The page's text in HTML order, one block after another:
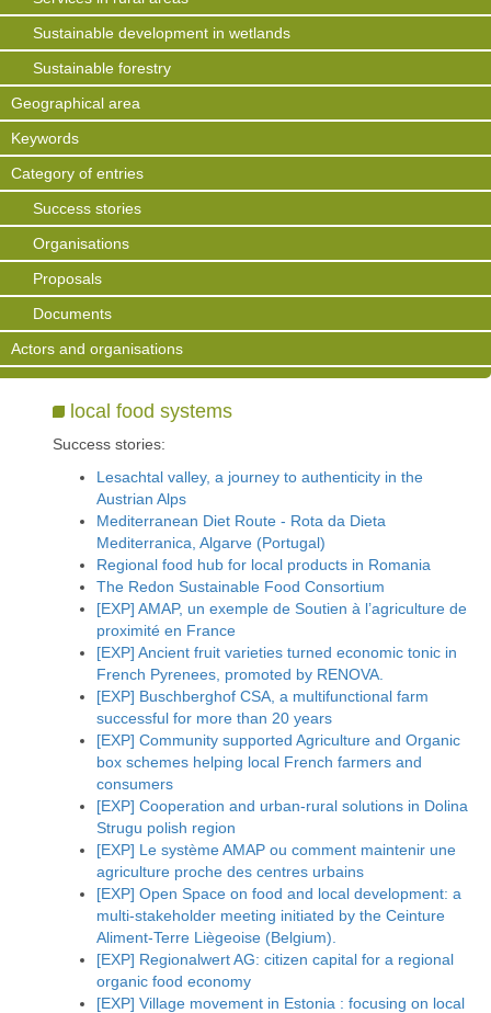
Sustainable development in wetlands
Sustainable forestry
Geographical area
Keywords
Category of entries
Success stories
Organisations
Proposals
Documents
Actors and organisations
local food systems
Success stories:
Lesachtal valley, a journey to authenticity in the
Austrian Alps
Mediterranean Diet Route - Rota da Dieta
Mediterranica, Algarve (Portugal)
Regional food hub for local products in Romania
The Redon Sustainable Food Consortium
[EXP] AMAP, un exemple de Soutien à l’agriculture de
proximité en France
[EXP] Ancient fruit varieties turned economic tonic in
French Pyrenees, promoted by RENOVA.
[EXP] Buschberghof CSA, a multifunctional farm
successful for more than 20 years
[EXP] Community supported Agriculture and Organic
box schemes helping local French farmers and
consumers
[EXP] Cooperation and urban-rural solutions in Dolina
Strugu polish region
[EXP] Le système AMAP ou comment maintenir une
agriculture proche des centres urbains
[EXP] Open Space on food and local development: a
multi-stakeholder meeting initiated by the Ceinture
Aliment-Terre Liègeoise (Belgium).
[EXP] Regionalwert AG: citizen capital for a regional
organic food economy
[EXP] Village movement in Estonia : focusing on local